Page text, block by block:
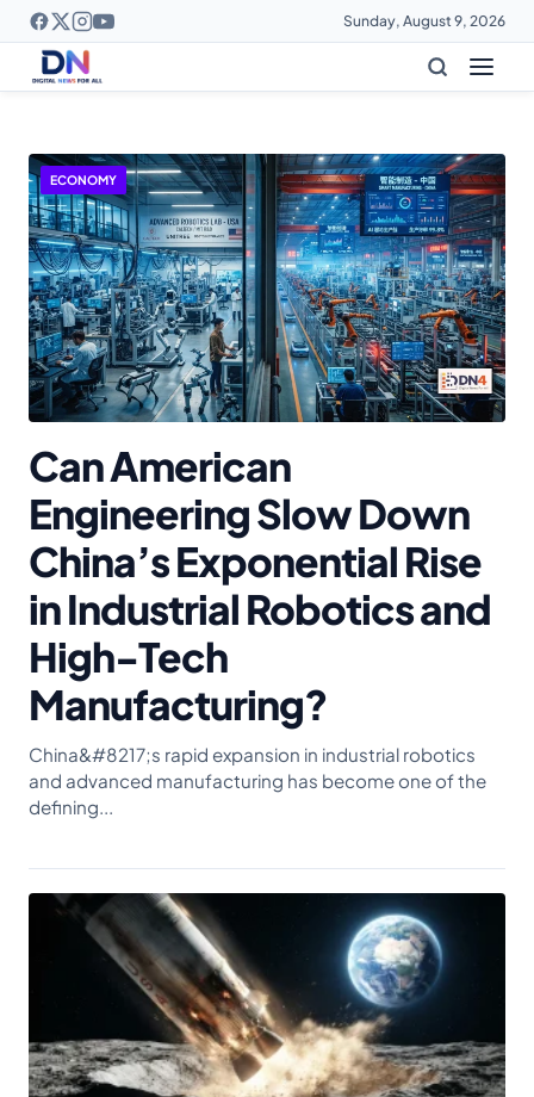
Sunday, August 9, 2026
ECONOMY
Can American
Engineering Slow Down
China’s Exponential Rise
in Industrial Robotics and
High-Tech
Manufacturing?
China&#8217;s rapid expansion in industrial robotics
and advanced manufacturing has become one of the
defining...